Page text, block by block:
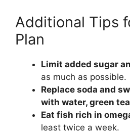
Additional Tips
Plan
Limit added sugar
as much as possible.
Replace soda and
with water, green
Eat fish rich in
least twice a week.